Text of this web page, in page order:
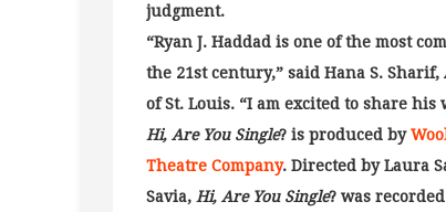
judgment.
“Ryan J. Haddad is one of the most
the 21st century,” said Hana S.
of St. Louis. “I am excited to share
Hi, Are You Single? is produced by
Theatre Company. Directed by Laura
Savia, Hi, Are You Single? was